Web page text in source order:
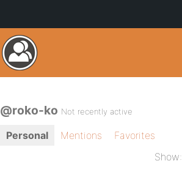
@roko-ko Not recently active
Personal Mentions
Favorites
Show: